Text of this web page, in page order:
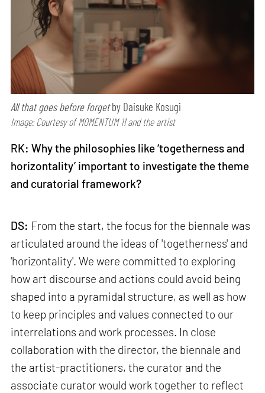
All that goes before forgetby Daisuke Kosugi
Image: Courtesy of MOMENTUM 11 and the artist
RK: Why the philosophies like ‘togetherness and
horizontality’ important to investigate the theme
and curatorial framework?
DS: From the start, the focus for the biennale was
articulated around the ideas of 'togetherness' and
'horizontality'. We were committed to exploring
how art discourse and actions could avoid being
shaped into a pyramidal structure, as well as how
to keep principles and values connected to our
interrelations and work processes. In close
collaboration with the director, the biennale and
the artist-practitioners, the curator and the
associate curator would work together to reflect